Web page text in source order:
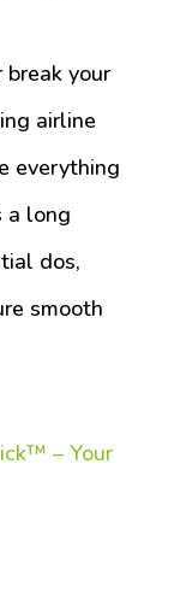
your
airline
everything
a long
dos,
smooth